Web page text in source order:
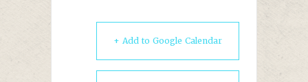
+ Add to Google Calendar